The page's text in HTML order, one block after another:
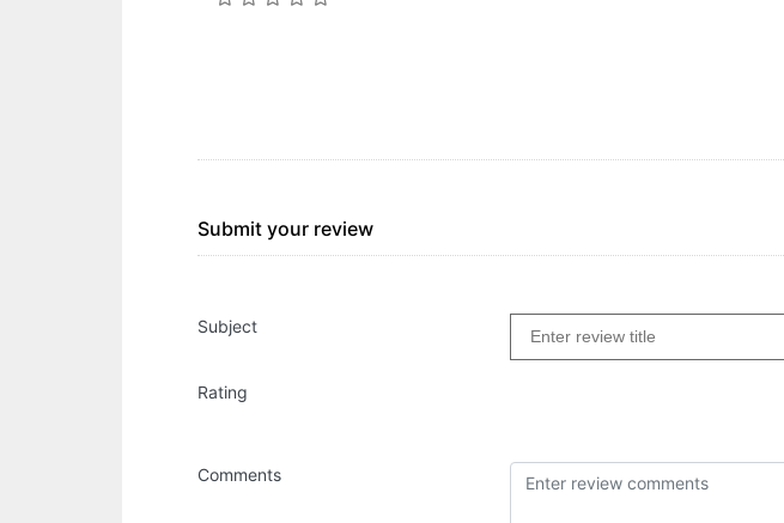
Submit your review
Subject
Rating
Comments